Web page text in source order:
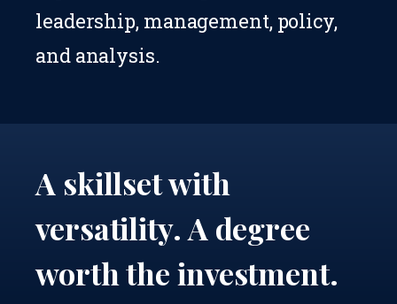
leadership, management, policy,
and analysis.
A skillset with
versatility.A degree
worth the investment.